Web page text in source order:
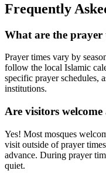
Frequently
What are the prayer
Prayer times vary by
follow the local Islamic
specific prayer schedules,
institutions.
Are visitors welcome
Yes! Most mosques
visit outside of prayer
advance. During prayer
quiet.